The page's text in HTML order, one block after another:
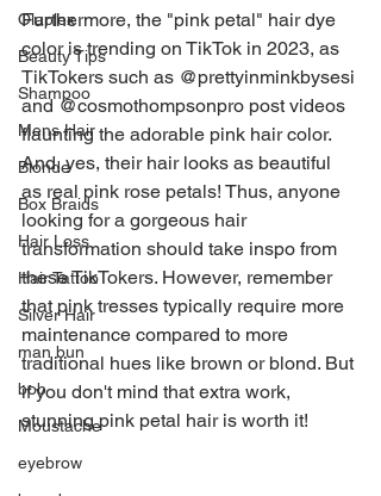
Olaplex
Beauty Tips
Shampoo
Mens Hair
Blonde
Box Braids
Hair Loss
Hair Tattoo
Silver Hair
man bun
bob
Moustache
eyebrow
Furthermore, the "pink petal" hair dye
color is trending on TikTok in 2023, as
TikTokers such as @prettyinminkbysesi
and @cosmothompsonpro post videos
flaunting the adorable pink hair color.
And, yes, their hair looks as beautiful
as real pink rose petals! Thus, anyone
looking for a gorgeous hair
transformation should take inspo from
these TikTokers. However, remember
that pink tresses typically require more
maintenance compared to more
traditional hues like brown or blond. But
if you don't mind that extra work,
stunning pink petal hair is worth it!